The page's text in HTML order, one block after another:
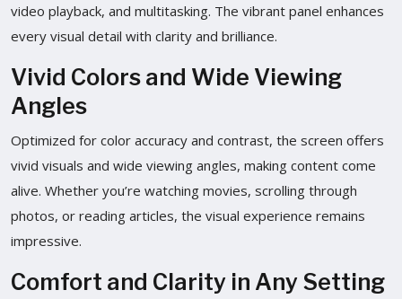
video playback, and multitasking. The vibrant panel enhances
every visual detail with clarity and brilliance.
Vivid Colors and Wide Viewing
Angles
Optimized for color accuracy and contrast, the screen offers
vivid visuals and wide viewing angles, making content come
alive. Whether you’re watching movies, scrolling through
photos, or reading articles, the visual experience remains
impressive.
Comfort and Clarity in Any Setting